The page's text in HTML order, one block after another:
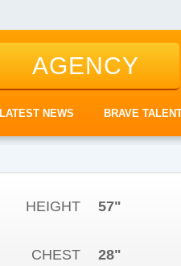
AGENCY
LATEST NEWS BRAVE
HEIGHT 57"
CHEST 28"